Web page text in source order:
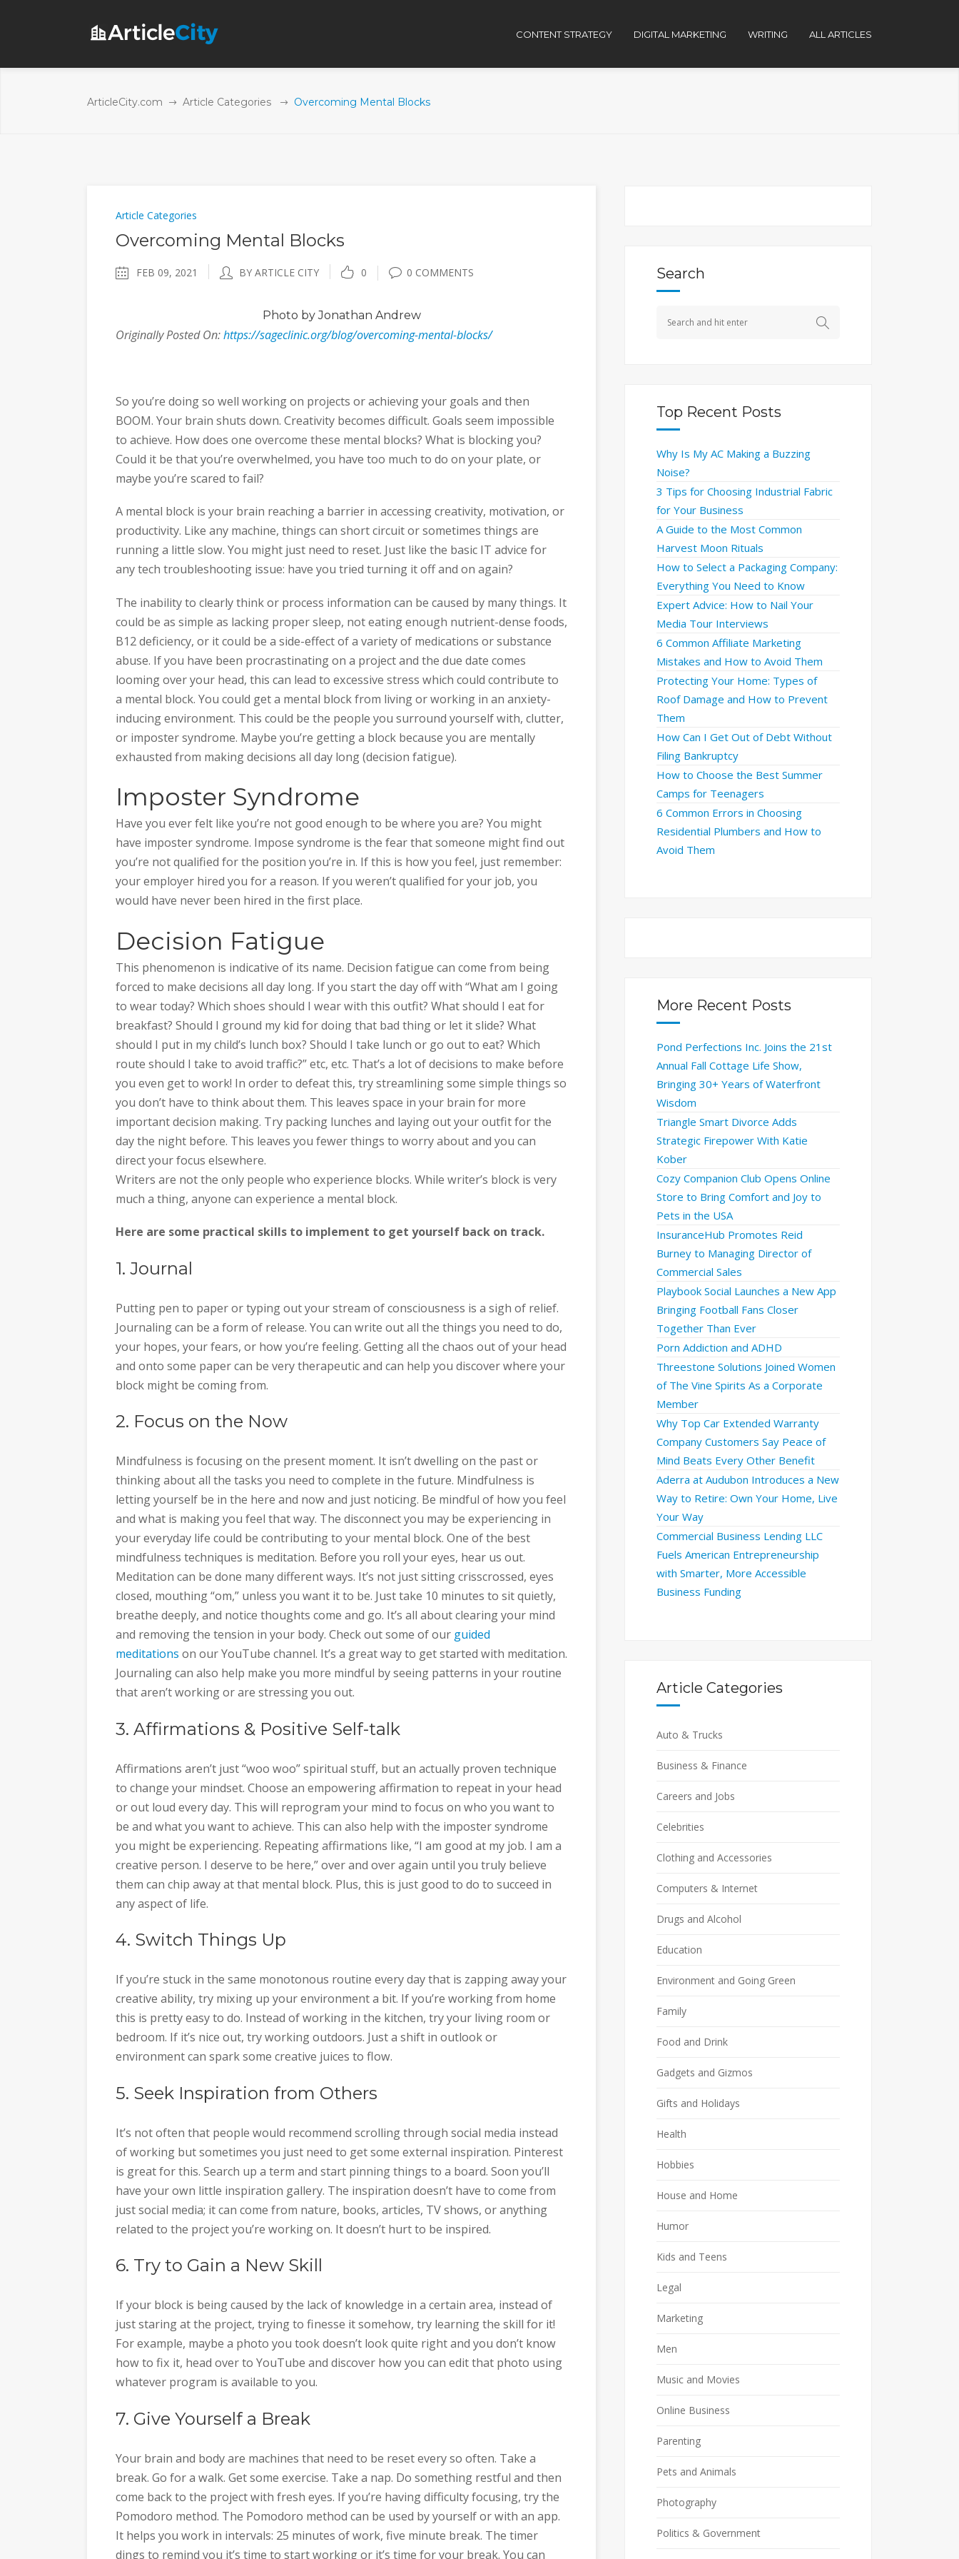
CONTENT STRATEGY DIGITAL MARKETING WRITING ALL ARTICLES
ArticleCity.com Article Categories Overcoming Mental Blocks
Article Categories
Overcoming Mental Blocks
FEB 09, 2021 BY ARTICLE CITY 0 0 COMMENTS
Photo by Jonathan Andrew
Originally Posted On:https://sageclinic.org/blog/overcoming-mental-blocks/
So you’re doing so well working on projects or achieving your goals and then
BOOM. Your brain shuts down. Creativity becomes difficult. Goals seem impossible
to achieve. How does one overcome these mental blocks? What is blocking you?
Could it be that you’re overwhelmed, you have too much to do on your plate, or
maybe you’re scared to fail?
A mental block is your brain reaching a barrier in accessing creativity, motivation, or
productivity. Like any machine, things can short circuit or sometimes things are
running a little slow. You might just need to reset. Just like the basic IT advice for
any tech troubleshooting issue: have you tried turning it off and on again?
The inability to clearly think or process information can be caused by many things. It
could be as simple as lacking proper sleep, not eating enough nutrient-dense foods,
B12 deficiency, or it could be a side-effect of a variety of medications or substance
abuse. If you have been procrastinating on a project and the due date comes
looming over your head, this can lead to excessive stress which could contribute to
a mental block. You could get a mental block from living or working in an anxiety-
inducing environment. This could be the people you surround yourself with, clutter,
or imposter syndrome. Maybe you’re getting a block because you are mentally
exhausted from making decisions all day long (decision fatigue).
Imposter Syndrome
Have you ever felt like you’re not good enough to be where you are? You might
have imposter syndrome. Impose syndrome is the fear that someone might find out
you’re not qualified for the position you’re in. If this is how you feel, just remember:
your employer hired you for a reason. If you weren’t qualified for your job, you
would have never been hired in the first place.
Decision Fatigue
This phenomenon is indicative of its name. Decision fatigue can come from being
forced to make decisions all day long. If you start the day off with “What am I going
to wear today? Which shoes should I wear with this outfit? What should I eat for
breakfast? Should I ground my kid for doing that bad thing or let it slide? What
should I put in my child’s lunch box? Should I take lunch or go out to eat? Which
route should I take to avoid traffic?” etc, etc. That’s a lot of decisions to make before
you even get to work! In order to defeat this, try streamlining some simple things so
you don’t have to think about them. This leaves space in your brain for more
important decision making. Try packing lunches and laying out your outfit for the
day the night before. This leaves you fewer things to worry about and you can
direct your focus elsewhere.
Writers are not the only people who experience blocks. While writer’s block is very
much a thing, anyone can experience a mental block.
Here are some practical skills to implement to get yourself back on track.
1. Journal
Putting pen to paper or typing out your stream of consciousness is a sigh of relief.
Journaling can be a form of release. You can write out all the things you need to do,
your hopes, your fears, or how you’re feeling. Getting all the chaos out of your head
and onto some paper can be very therapeutic and can help you discover where your
block might be coming from.
2. Focus on the Now
Mindfulness is focusing on the present moment. It isn’t dwelling on the past or
thinking about all the tasks you need to complete in the future. Mindfulness is
letting yourself be in the here and now and just noticing. Be mindful of how you feel
and what is making you feel that way. The disconnect you may be experiencing in
your everyday life could be contributing to your mental block. One of the best
mindfulness techniques is meditation. Before you roll your eyes, hear us out.
Meditation can be done many different ways. It’s not just sitting crisscrossed, eyes
closed, mouthing “om,” unless you want it to be. Just take 10 minutes to sit quietly,
breathe deeply, and notice thoughts come and go. It’s all about clearing your mind
and removing the tension in your body. Check out some of our guided
meditations on our YouTube channel. It’s a great way to get started with meditation.
Journaling can also help make you more mindful by seeing patterns in your routine
that aren’t working or are stressing you out.
3. Affirmations & Positive Self-talk
Affirmations aren’t just “woo woo” spiritual stuff, but an actually proven technique
to change your mindset. Choose an empowering affirmation to repeat in your head
or out loud every day. This will reprogram your mind to focus on who you want to
be and what you want to achieve. This can also help with the imposter syndrome
you might be experiencing. Repeating affirmations like, “I am good at my job. I am a
creative person. I deserve to be here,” over and over again until you truly believe
them can chip away at that mental block. Plus, this is just good to do to succeed in
any aspect of life.
4. Switch Things Up
If you’re stuck in the same monotonous routine every day that is zapping away your
creative ability, try mixing up your environment a bit. If you’re working from home
this is pretty easy to do. Instead of working in the kitchen, try your living room or
bedroom. If it’s nice out, try working outdoors. Just a shift in outlook or
environment can spark some creative juices to flow.
5. Seek Inspiration from Others
It’s not often that people would recommend scrolling through social media instead
of working but sometimes you just need to get some external inspiration. Pinterest
is great for this. Search up a term and start pinning things to a board. Soon you’ll
have your own little inspiration gallery. The inspiration doesn’t have to come from
just social media; it can come from nature, books, articles, TV shows, or anything
related to the project you’re working on. It doesn’t hurt to be inspired.
6. Try to Gain a New Skill
If your block is being caused by the lack of knowledge in a certain area, instead of
just staring at the project, trying to finesse it somehow, try learning the skill for it!
For example, maybe a photo you took doesn’t look quite right and you don’t know
how to fix it, head over to YouTube and discover how you can edit that photo using
whatever program is available to you.
7. Give Yourself a Break
Your brain and body are machines that need to be reset every so often. Take a
break. Go for a walk. Get some exercise. Take a nap. Do something restful and then
come back to the project with fresh eyes. If you’re having difficulty focusing, try the
Pomodoro method. The Pomodoro method can be used by yourself or with an app.
It helps you work in intervals: 25 minutes of work, five minute break. The timer
dings to remind you it’s time to start working or it’s time for your break. You can
Search
Top Recent Posts
Why Is My AC Making a Buzzing
Noise?
3 Tips for Choosing Industrial Fabric
for Your Business
A Guide to the Most Common
Harvest Moon Rituals
How to Select a Packaging Company:
Everything You Need to Know
Expert Advice: How to Nail Your
Media Tour Interviews
6 Common Affiliate Marketing
Mistakes and How to Avoid Them
Protecting Your Home: Types of
Roof Damage and How to Prevent
Them
How Can I Get Out of Debt Without
Filing Bankruptcy
How to Choose the Best Summer
Camps for Teenagers
6 Common Errors in Choosing
Residential Plumbers and How to
Avoid Them
More Recent Posts
Pond Perfections Inc. Joins the 21st
Annual Fall Cottage Life Show,
Bringing 30+ Years of Waterfront
Wisdom
Triangle Smart Divorce Adds
Strategic Firepower With Katie
Kober
Cozy Companion Club Opens Online
Store to Bring Comfort and Joy to
Pets in the USA
InsuranceHub Promotes Reid
Burney to Managing Director of
Commercial Sales
Playbook Social Launches a New App
Bringing Football Fans Closer
Together Than Ever
Porn Addiction and ADHD
Threestone Solutions Joined Women
of The Vine Spirits As a Corporate
Member
Why Top Car Extended Warranty
Company Customers Say Peace of
Mind Beats Every Other Benefit
Aderra at Audubon Introduces a New
Way to Retire: Own Your Home, Live
Your Way
Commercial Business Lending LLC
Fuels American Entrepreneurship
with Smarter, More Accessible
Business Funding
Article Categories
Auto & Trucks
Business & Finance
Careers and Jobs
Celebrities
Clothing and Accessories
Computers & Internet
Drugs and Alcohol
Education
Environment and Going Green
Family
Food and Drink
Gadgets and Gizmos
Gifts and Holidays
Health
Hobbies
House and Home
Humor
Kids and Teens
Legal
Marketing
Men
Music and Movies
Online Business
Parenting
Pets and Animals
Photography
Politics & Government